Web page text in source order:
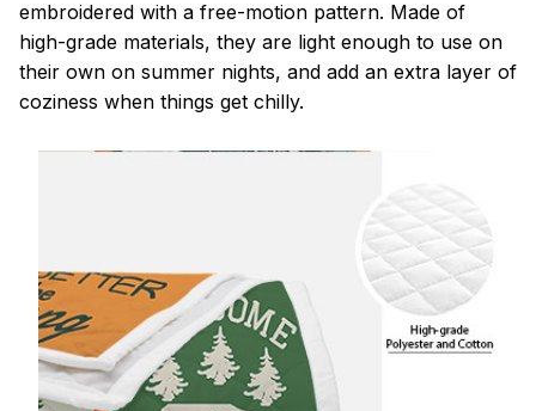
embroidered with a free-motion pattern. Made of
high-grade materials, they are light enough to use on
their own on summer nights, and add an extra layer of
coziness when things get chilly.